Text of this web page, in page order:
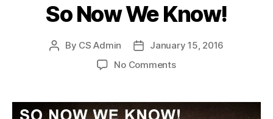
So Now We Know!
Post
By CS Admin
PostJanuary 15, 2016
No Commentson
We